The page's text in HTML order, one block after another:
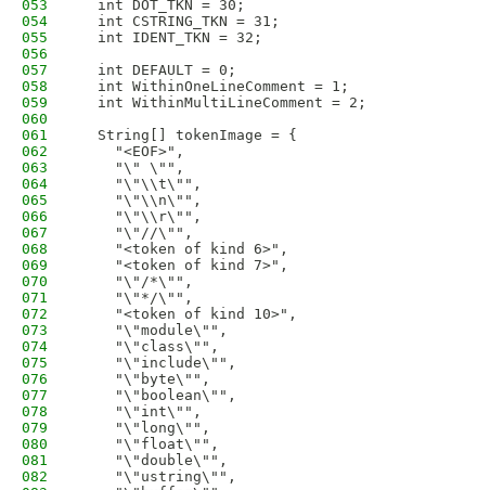
053
  int DOT_TKN = 30;
054
  int CSTRING_TKN = 31;
055
  int IDENT_TKN = 32;
056
057
  int DEFAULT = 0;
058
  int WithinOneLineComment = 1;
059
  int WithinMultiLineComment = 2;
060
061
  String[] tokenImage = {
062
    "<EOF>",
063
    "\" \"",
064
    "\"\\t\"",
065
    "\"\\n\"",
066
    "\"\\r\"",
067
    "\"//\"",
068
    "<token of kind 6>",
069
    "<token of kind 7>",
070
    "\"/*\"",
071
    "\"*/\"",
072
    "<token of kind 10>",
073
    "\"module\"",
074
    "\"class\"",
075
    "\"include\"",
076
    "\"byte\"",
077
    "\"boolean\"",
078
    "\"int\"",
079
    "\"long\"",
080
    "\"float\"",
081
    "\"double\"",
082
    "\"ustring\"",